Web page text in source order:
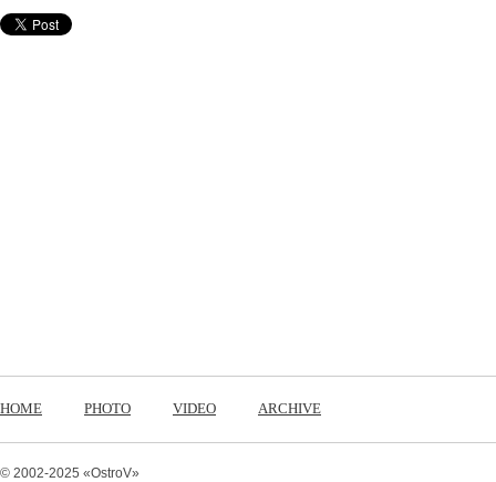
HOME PHOTO VIDEO ARCHIVE
© 2002-2025 «OstroV»